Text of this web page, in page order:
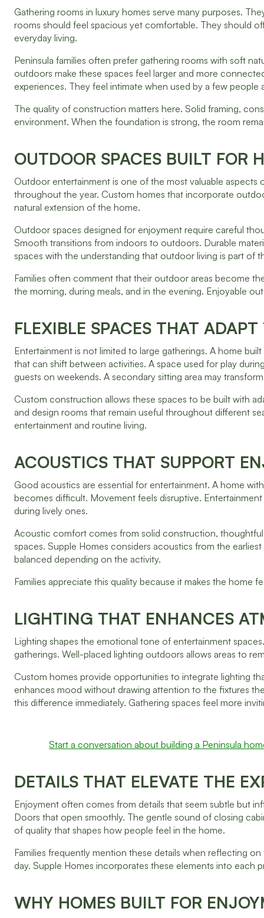
Gathering rooms in luxury homes serve many purposes.
rooms should feel spacious yet comfortable. They should
everyday living.
Peninsula families often prefer gathering rooms with soft
outdoors make these spaces feel larger and more
experiences. They feel intimate when used by a few
The quality of construction matters here. Solid framing,
environment. When the foundation is strong, the room
OUTDOOR SPACES BUILT FOR
Outdoor entertainment is one of the most valuable aspects
throughout the year. Custom homes that incorporate
natural extension of the home.
Outdoor spaces designed for enjoyment require careful
Smooth transitions from indoors to outdoors. Durable
spaces with the understanding that outdoor living is part of
Families often comment that their outdoor areas become
the morning, during meals, and in the evening. Enjoyable
FLEXIBLE SPACES THAT
Entertainment is not limited to large gatherings. A home
that can shift between activities. A space used for play
guests on weekends. A secondary sitting area may
Custom construction allows these spaces to be built with
and design rooms that remain useful throughout different
entertainment and routine living.
ACOUSTICS THAT SUPPORT
Good acoustics are essential for entertainment. A home
becomes difficult. Movement feels disruptive.
during lively ones.
Acoustic comfort comes from solid construction,
spaces. Supple Homes considers acoustics from the
balanced depending on the activity.
Families appreciate this quality because it makes the
LIGHTING THAT ENHANCES
Lighting shapes the emotional tone of entertainment
gatherings. Well-placed lighting outdoors allows areas to
Custom homes provide opportunities to integrate lighting
enhances mood without drawing attention to the fixtures
this difference immediately. Gathering spaces feel more
Start a conversation about building a Peninsula
DETAILS THAT ELEVATE THE
Enjoyment often comes from details that seem subtle but
Doors that open smoothly. The gentle sound of closing
of quality that shapes how people feel in the home.
Families frequently mention these details when reflecting
day. Supple Homes incorporates these elements into
WHY HOMES BUILT FOR